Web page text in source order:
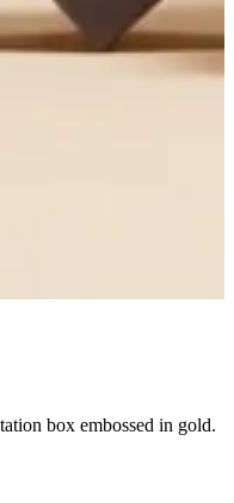
box embossed in gold.